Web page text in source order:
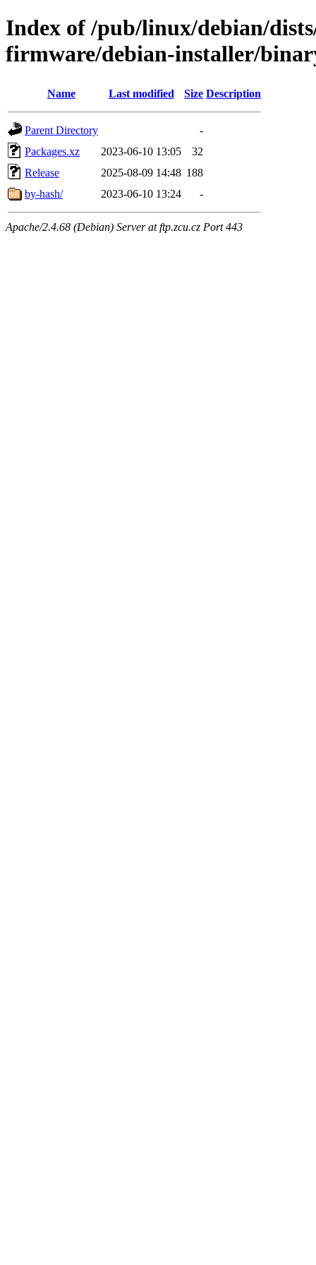
Index of /pub/linux/debian/
firmware/debian-installer/
Name Last modified Size Description
Parent Directory
-
Packages.xz
2023-06-10 13:05
32
Release
2025-08-09 14:48 188
by-hash/
2023-06-10 13:24 -
Apache/2.4.68 (Debian) Server at ftp.zcu.cz Port 443